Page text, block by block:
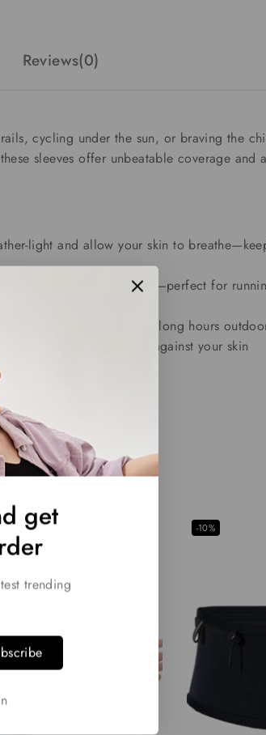
Reviews(0)
cycling under the sun, or braving the
sleeves offer unbeatable coverage and
light and allow your skin to
or restricting movement—perfect for
making them ideal for long hours
sharp but feels amazing against your skin
-10%
get
trending